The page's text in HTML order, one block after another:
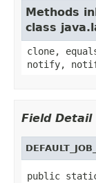
Methods
class
clone,
notify,
Field Detail
public static